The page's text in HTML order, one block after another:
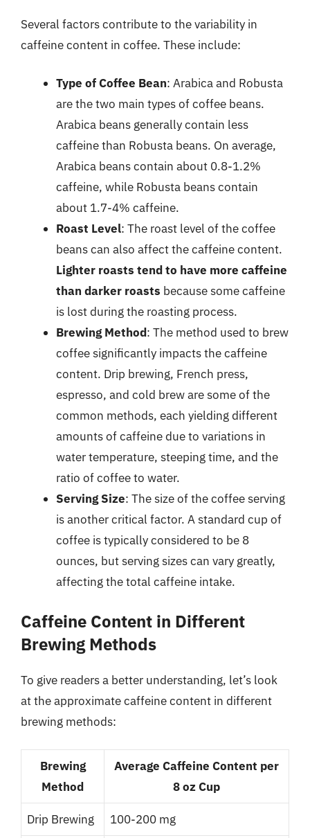
Several factors contribute to the variability in
caffeine content in coffee. These include:
Type of Coffee Bean: Arabica and Robusta
are the two main types of coffee beans.
Arabica beans generally contain less
caffeine than Robusta beans. On average,
Arabica beans contain about 0.8-1.2%
caffeine, while Robusta beans contain
about 1.7-4% caffeine.
Roast Level: The roast level of the coffee
beans can also affect the caffeine content.
Lighter roasts tend to have more caffeine
than darker roasts because some caffeine
is lost during the roasting process.
Brewing Method: The method used to brew
coffee significantly impacts the caffeine
content. Drip brewing, French press,
espresso, and cold brew are some of the
common methods, each yielding different
amounts of caffeine due to variations in
water temperature, steeping time, and the
ratio of coffee to water.
Serving Size: The size of the coffee serving
is another critical factor. A standard cup of
coffee is typically considered to be 8
ounces, but serving sizes can vary greatly,
affecting the total caffeine intake.
Caffeine Content in Different
Brewing Methods
To give readers a better understanding, let’s look
at the approximate caffeine content in different
brewing methods:
Brewing
Method
Average Caffeine Content per
8 oz Cup
Drip Brewing 100-200 mg